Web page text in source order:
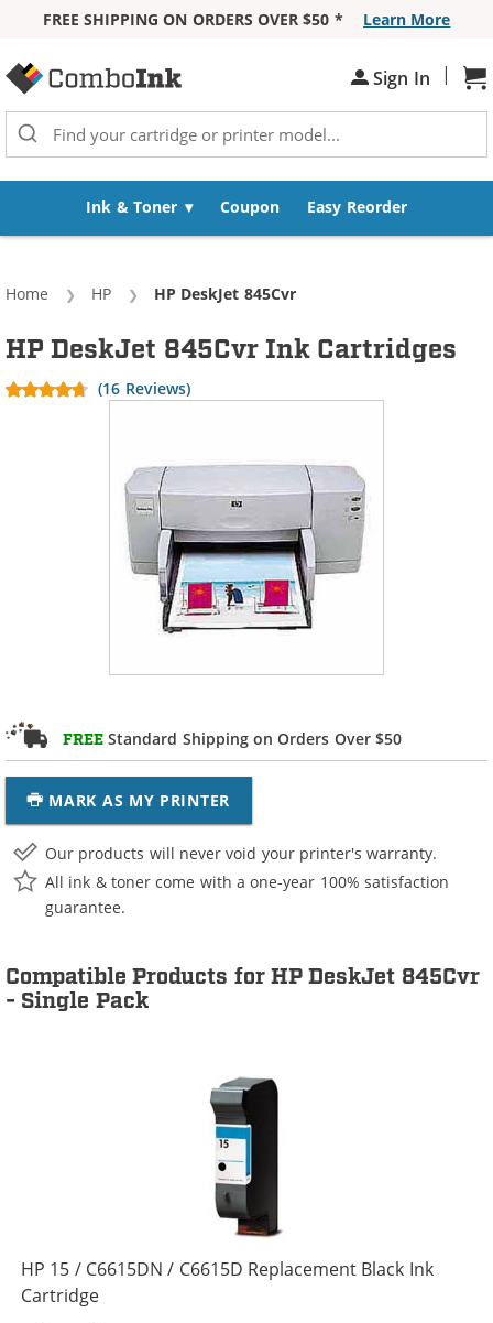
FREE SHIPPING ON ORDERS OVER $50 *
Learn More
Sign In |
Ink & Toner Coupon Easy Reorder
Home HP Current:
HP DeskJet 845Cvr
FREE Standard Shipping on Orders Over $50
MARK AS MY PRINTER
HP DeskJet 845Cvr Ink Cartridges
(16 Reviews)
Our products will never void your printer's warranty.
All ink & toner come with a one-year 100% satisfaction
guarantee.
Compatible Products for HP DeskJet 845Cvr
- Single Pack
HP 15 / C6615DN / C6615D Replacement Black Ink
Cartridge